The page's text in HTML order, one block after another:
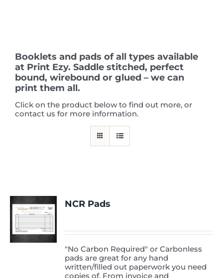
Booklets and pads of all types available
at Print Ezy. Saddle stitched, perfect
bound, wirebound or glued – we can
print them all.
Click on the product below to find out more, or
contact us for more information.
NCR Pads
"No Carbon Required" or Carbonless
pads are great for any hand
written/filled out paperwork you need
copies of. From invoice and